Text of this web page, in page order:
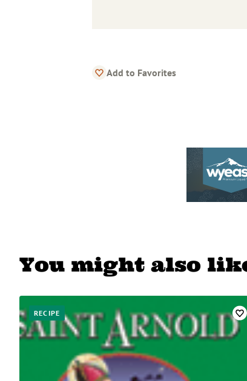
Add to Favorites
You might also
RECIPE